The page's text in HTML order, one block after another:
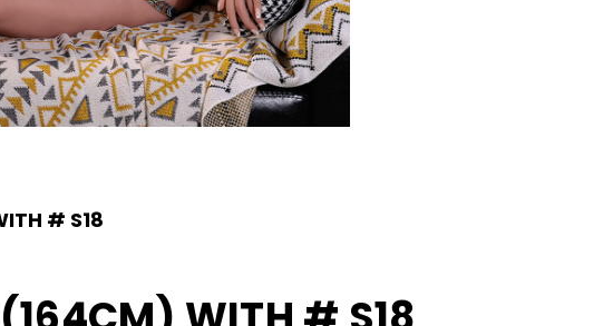
# S18